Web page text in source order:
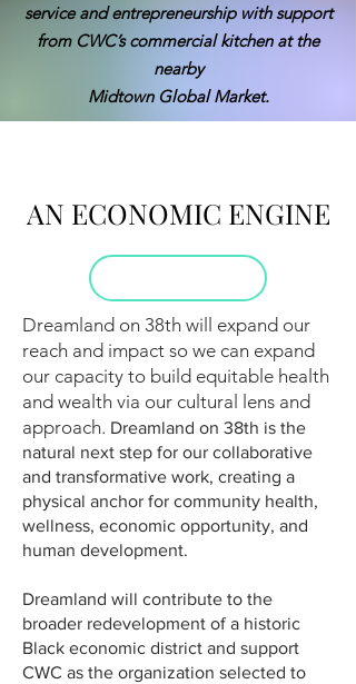
service and entrepreneurship with support
from CWC’s commercial kitchen at the
nearby
Midtown Global Market.
AN ECONOMIC ENGINE
Dreamland on 38th will expand our
reach and impact so we can expand
our capacity to build equitable health
and wealth via our cultural lens and
approach. Dreamland on 38th is the
natural next step for our collaborative
and transformative work, creating a
physical anchor for community health,
wellness, economic opportunity, and
human development.
Dreamland will contribute to the
broader redevelopment of a historic
Black economic district and support
CWC as the organization selected to